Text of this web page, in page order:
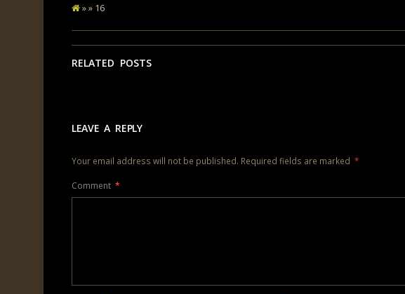
» » 16
RELATED POSTS
LEAVE A REPLY
Your email address will not be published. Required fields are marked *
Comment *